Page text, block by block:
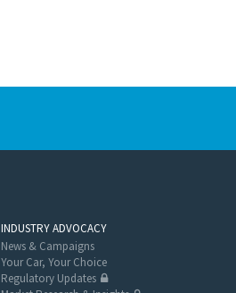
INDUSTRY ADVOCACY
News & Campaigns
Your Car, Your Choice
Regulatory Updates